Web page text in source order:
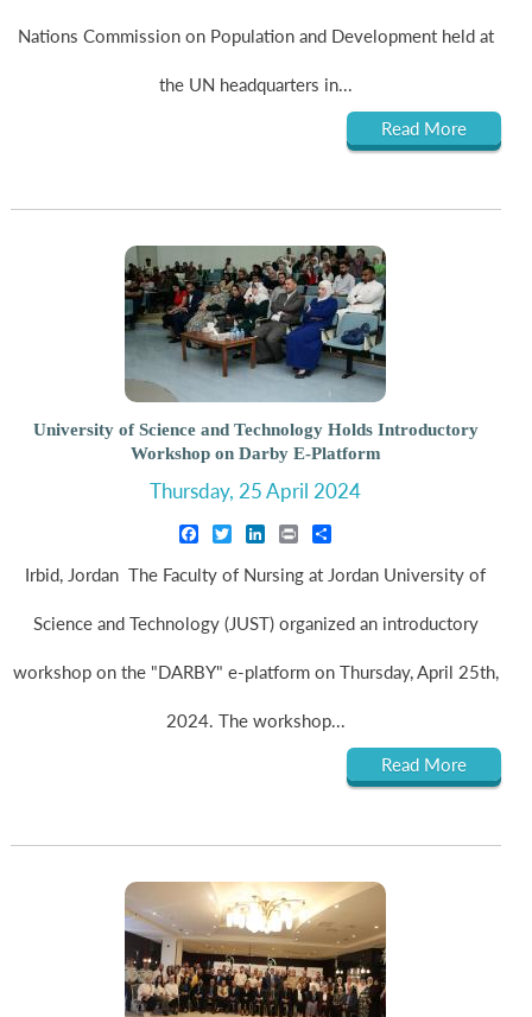
Nations Commission on Population and Development held at
the UN headquarters in...
Read More
University of Science and Technology Holds Introductory
Workshop on Darby E-Platform
Thursday, 25 April 2024
Facebook
TwitterLinkedIn
Print
Irbid, Jordan The Faculty of Nursing at Jordan University of
Science and Technology (JUST) organized an introductory
workshop on the "DARBY" e-platform on Thursday, April 25th,
2024. The workshop...
Read More